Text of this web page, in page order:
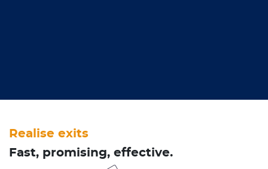
Realise exits
Fast, promising, effective.